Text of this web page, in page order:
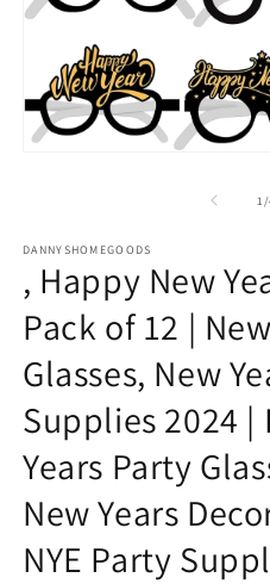
1 /
DANNYSHOMEGOODS
, Happy New
Pack of 12 |
Glasses, New
Supplies 2024 |
Years Party
New Years
NYE Party